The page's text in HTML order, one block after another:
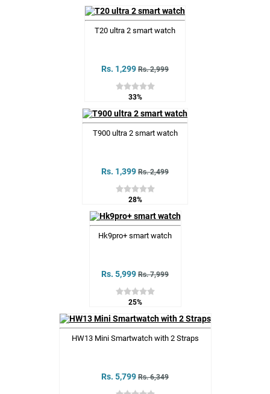
T20 ultra 2 smart watch
Rs. 1,299 Rs. 2,999
33%
T900 ultra 2 smart watch
Rs. 1,399 Rs. 2,499
28%
Hk9pro+ smart watch
Rs. 5,999 Rs. 7,999
25%
HW13 Mini Smartwatch with 2 Straps
Rs. 5,799 Rs. 6,349